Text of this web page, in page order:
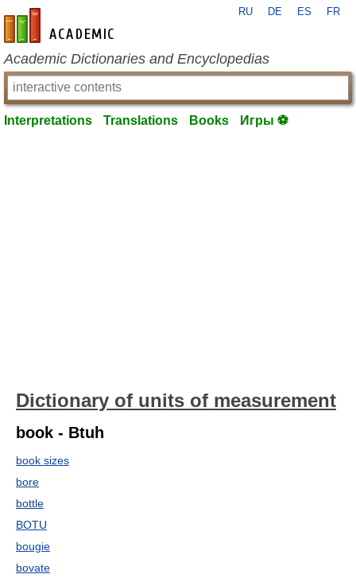
en-academic.com
RU DE ES FR
Academic Dictionaries and Encyclopedias
Interpretations Translations Books Игры ⚽
Dictionary of units of measurement
book - Btuh
book sizes
bore
bottle
BOTU
bougie
bovate